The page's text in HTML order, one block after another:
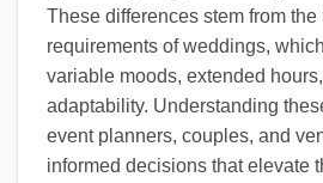
These differences stem from the
requirements of weddings,
variable moods, extended
adaptability. Understanding
event planners, couples, and
informed decisions that elevate